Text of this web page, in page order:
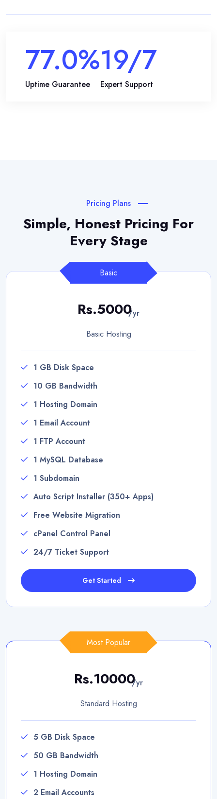
99.9%
Uptime Guarantee
24/7
Expert Support
Pricing Plans
Simple, Honest Pricing For
Every Stage
Basic
Rs.5000
/yr
Basic Hosting
1 GB Disk Space
10 GB Bandwidth
1 Hosting Domain
1 Email Account
1 FTP Account
1 MySQL Database
1 Subdomain
Auto Script Installer (350+ Apps)
Free Website Migration
cPanel Control Panel
24/7 Ticket Support
Get Started
Most Popular
Rs.10000
/yr
Standard Hosting
5 GB Disk Space
50 GB Bandwidth
1 Hosting Domain
2 Email Accounts